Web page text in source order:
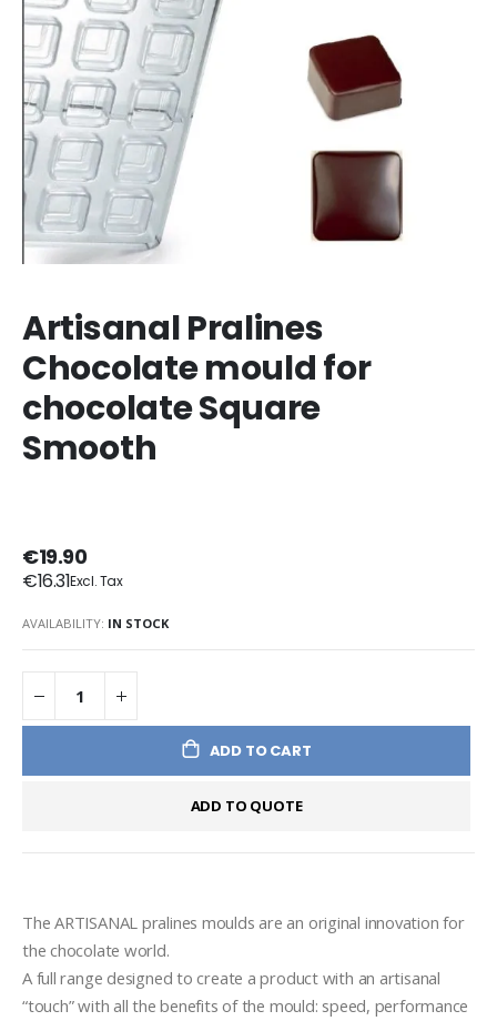
Artisanal Pralines
Chocolate mould for
chocolate Square
Smooth
€19.90
€16.31
AVAILABILITY: IN STOCK
ADD TO CART
ADD TO QUOTE
The ARTISANAL pralines moulds are an original innovation for
the chocolate world.
A full range designed to create a product with an artisanal
“touch” with all the benefits of the mould: speed, performance